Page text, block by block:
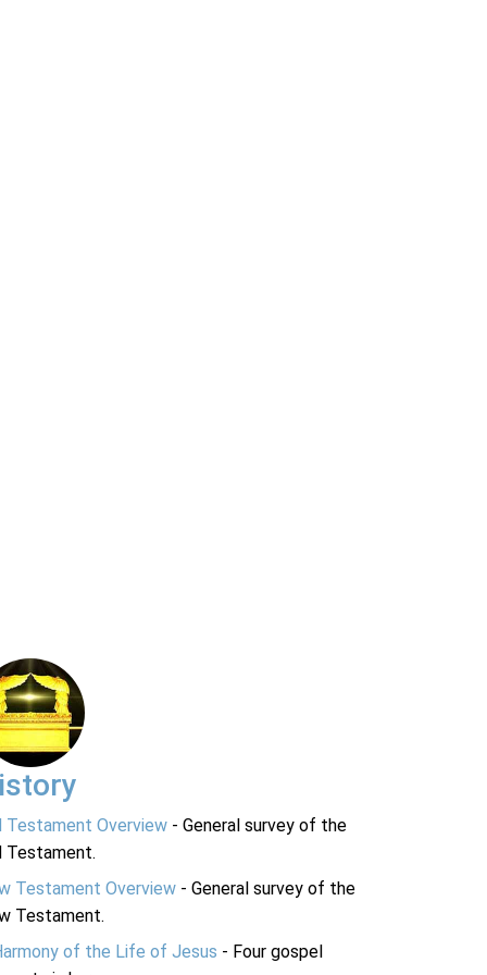
Testament Overview - General survey of the
Testament.
Testament Overview - General survey of the
Testament.
of the Life of Jesus - Four gospel